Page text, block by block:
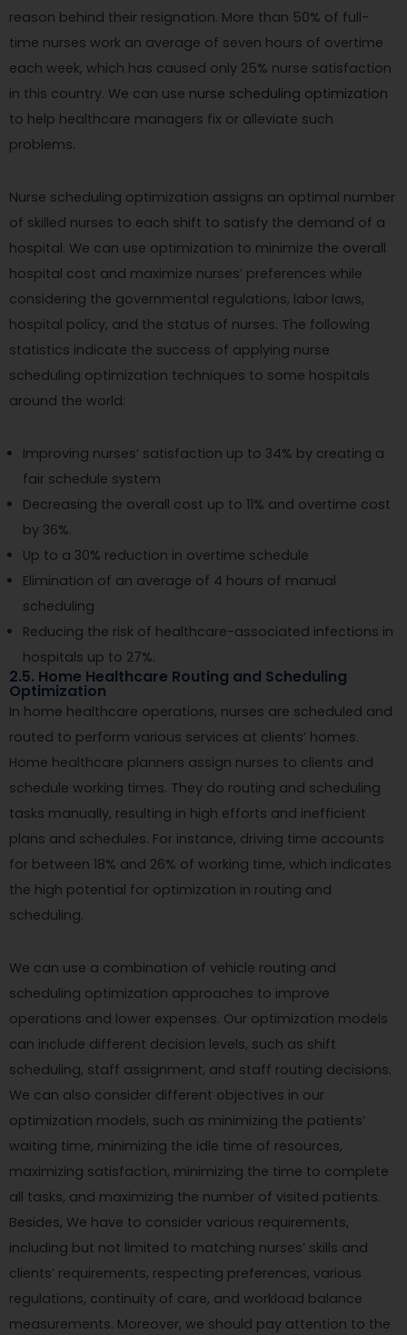
reason behind their resignation. More than 50% of full-
time nurses work an average of seven hours of overtime
each week, which has caused only 25% nurse satisfaction
in this country. We can use nurse scheduling optimization
to help healthcare managers fix or alleviate such
problems.
Nurse scheduling optimization assigns an optimal number
of skilled nurses to each shift to satisfy the demand of a
hospital. We can use optimization to minimize the overall
hospital cost and maximize nurses’ preferences while
considering the governmental regulations, labor laws,
hospital policy, and the status of nurses. The following
statistics indicate the success of applying nurse
scheduling optimization techniques to some hospitals
around the world:
Improving nurses’ satisfaction up to 34% by creating a
fair schedule system
Decreasing the overall cost up to 11% and overtime cost
by 36%.
Up to a 30% reduction in overtime schedule
Elimination of an average of 4 hours of manual
scheduling
Reducing the risk of healthcare-associated infections in
hospitals up to 27%.
2.5. Home Healthcare Routing and Scheduling
Optimization
In home healthcare operations, nurses are scheduled and
routed to perform various services at clients’ homes.
Home healthcare planners assign nurses to clients and
schedule working times. They do routing and scheduling
tasks manually, resulting in high efforts and inefficient
plans and schedules. For instance, driving time accounts
for between 18% and 26% of working time, which indicates
the high potential for optimization in routing and
scheduling.
We can use a combination of vehicle routing and
scheduling optimization approaches to improve
operations and lower expenses. Our optimization models
can include different decision levels, such as shift
scheduling, staff assignment, and staff routing decisions.
We can also consider different objectives in our
optimization models, such as minimizing the patients’
waiting time, minimizing the idle time of resources,
maximizing satisfaction, minimizing the time to complete
all tasks, and maximizing the number of visited patients.
Besides, We have to consider various requirements,
including but not limited to matching nurses’ skills and
clients’ requirements, respecting preferences, various
regulations, continuity of care, and workload balance
measurements. Moreover, we should pay attention to the